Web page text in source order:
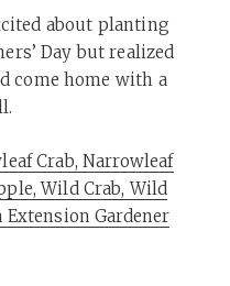
about planting
Day but realized
come home with a
Crab, Narrowleaf
Wild Crab, Wild
Gardener